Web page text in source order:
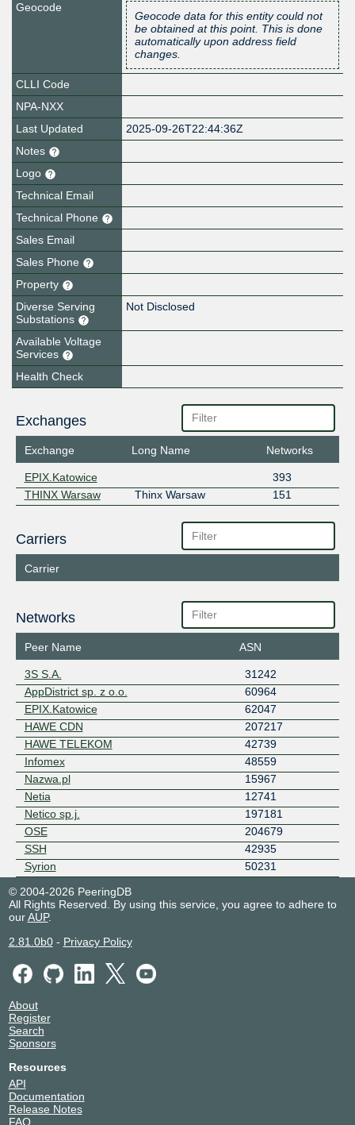
Geocode
Geocode data for this entity could not
be obtained at this point. This is done
automatically upon address field
changes.
CLLI Code
NPA-NXX
Last Updated
2025-09-26T22:44:36Z
Notes
Logo
Technical Email
Technical Phone
Sales Email
Sales Phone
Property
Diverse Serving
Substations
Not Disclosed
Available Voltage
Services
Health Check
Exchanges
Exchange Long Name Networks
EPIX.Katowice
393
THINX Warsaw
Thinx Warsaw 151
Carriers
Carrier
Networks
Peer Name ASN
3S S.A.
31242
AppDistrict sp. z o.o.
60964
EPIX.Katowice
62047
HAWE CDN
207217
HAWE TELEKOM
42739
Infomex
48559
Nazwa.pl
15967
Netia
12741
Netico sp.j.
197181
OSE
204679
SSH
42935
Syrion
50231
© 2004-2026 PeeringDB
All Rights Reserved. By using this service, you agree to adhere to
ourAUP.
2.81.0b0- Privacy Policy
About
Register
Search
Sponsors
Resources
API
Documentation
Release Notes
FAQ